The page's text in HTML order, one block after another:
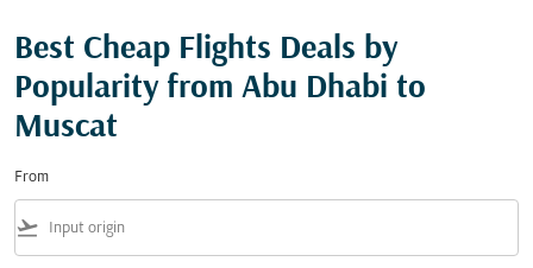
Best Cheap Flights Deals by
Popularity from Abu Dhabi to
Muscat
From
flight_takeoff